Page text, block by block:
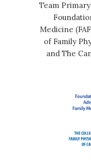
Team
Medicine
of Family
and The